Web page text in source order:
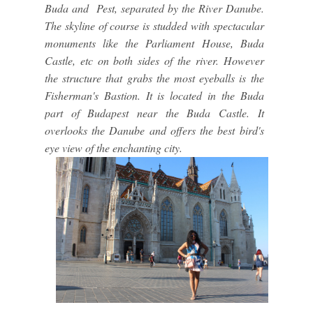
Buda and Pest, separated by the River Danube.
The skyline of course is studded with spectacular
monuments like the Parliament House, Buda
Castle, etc on both sides of the river. However
the structure that grabs the most eyeballs is the
Fisherman's Bastion. It is located in the Buda
part of Budapest near the Buda Castle. It
overlooks the Danube and offers the best bird's
eye view of the enchanting city.